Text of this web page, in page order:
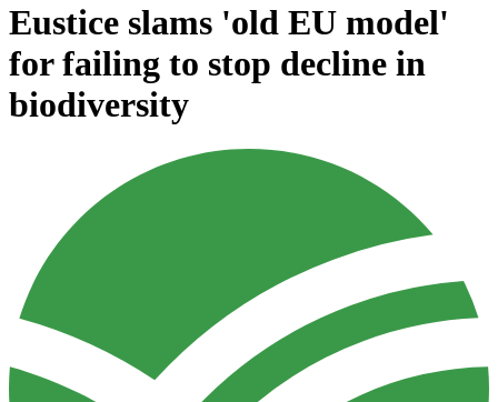
Eustice slams 'old EU model'
for failing to stop decline in
biodiversity